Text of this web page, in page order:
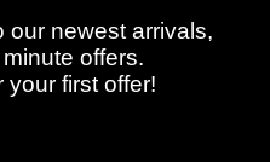
our newest arrivals,
offers.
your first offer!